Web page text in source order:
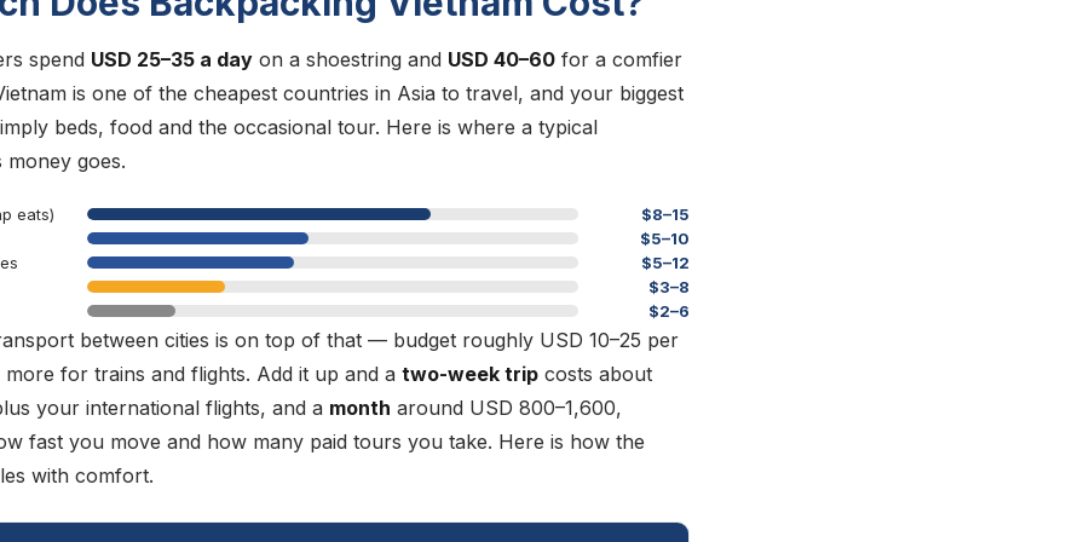
spend USD 25–35 a day on a shoestring and USD 40–60 for a comfier
is one of the cheapest countries in Asia to travel, and your biggest
beds, food and the occasional tour. Here is where a typical
goes.
eats)
$8–15
$5–10
$5–12
$3–8
$2–6
between cities is on top of that — budget roughly USD 10–25 per
for trains and flights. Add it up and a two-week trip costs about
your international flights, and a month around USD 800–1,600,
fast you move and how many paid tours you take. Here is how the
with comfort.